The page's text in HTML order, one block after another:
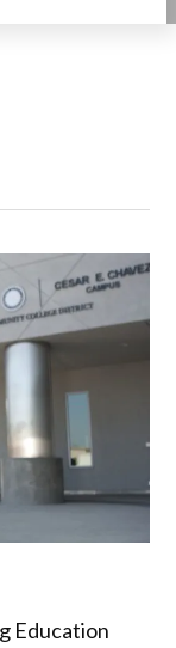
Education